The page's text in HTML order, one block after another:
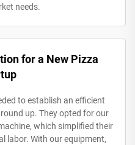
needs.
for a New Pizza
to establish an efficient
up. They opted for our
which simplified their
labor. With our equipment,